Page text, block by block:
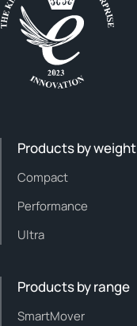
Products by weight
Compact
Performance
Ultra
Products by range
SmartMover